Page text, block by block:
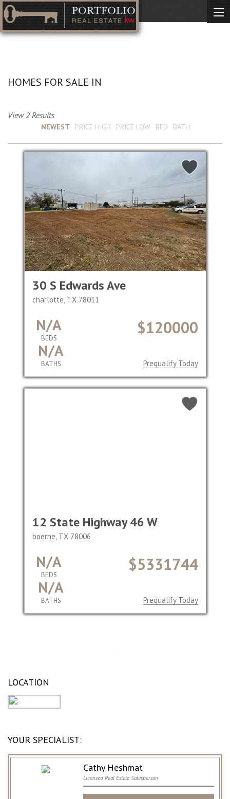
HOMES FOR SALE IN
View 2 Results
NEWEST PRICE HIGH PRICE LOW BED BATH
30 S Edwards Ave
charlotte, TX 78011
$120000
N/A
BEDS
N/A
BATHS Prequalify Today
12 State Highway 46 W
boerne, TX 78006
$5331744
N/A
BEDS
N/A
BATHS Prequalify Today
LOCATION
YOUR SPECIALIST:
Cathy Heshmat
Licensed Real Estate Salesperson